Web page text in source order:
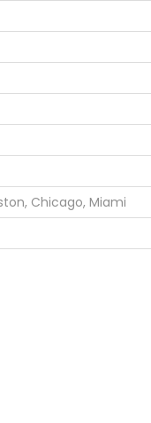
Chicago, Miami